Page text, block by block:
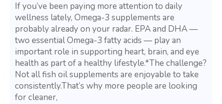
If you’ve been paying more attention to daily
wellness lately, Omega-3 supplements are
probably already on your radar. EPA and DHA —
two essential Omega-3 fatty acids — play an
important role in supporting heart, brain, and eye
health as part of a healthy lifestyle.*The challenge?
Not all fish oil supplements are enjoyable to take
consistently.That’s why more people are looking
for cleaner,